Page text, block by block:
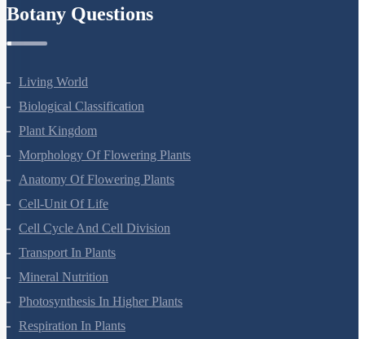
Living World
Biological Classification
Plant Kingdom
Morphology Of Flowering Plants
Anatomy Of Flowering Plants
Cell-Unit Of Life
Cell Cycle And Cell Division
Transport In Plants
Mineral Nutrition
Photosynthesis In Higher Plants